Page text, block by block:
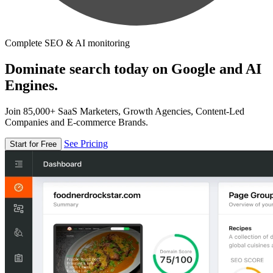
Complete SEO & AI monitoring
Dominate search today on Google and AI
Engines.
Join 85,000+ SaaS Marketers, Growth Agencies, Content-Led
Companies and E-commerce Brands.
Start for Free See Pricing